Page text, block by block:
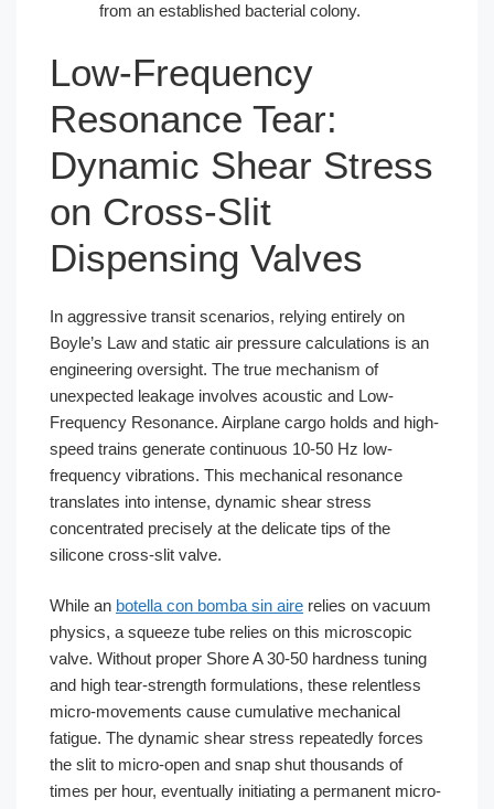
from an established bacterial colony.
Low-Frequency
Resonance Tear:
Dynamic Shear Stress
on Cross-Slit
Dispensing Valves
In aggressive transit scenarios, relying entirely on
Boyle’s Law and static air pressure calculations is an
engineering oversight. The true mechanism of
unexpected leakage involves acoustic and Low-
Frequency Resonance. Airplane cargo holds and high-
speed trains generate continuous 10-50 Hz low-
frequency vibrations. This mechanical resonance
translates into intense, dynamic shear stress
concentrated precisely at the delicate tips of the
silicone cross-slit valve.
While an botella con bomba sin aire relies on vacuum
physics, a squeeze tube relies on this microscopic
valve. Without proper Shore A 30-50 hardness tuning
and high tear-strength formulations, these relentless
micro-movements cause cumulative mechanical
fatigue. The dynamic shear stress repeatedly forces
the slit to micro-open and snap shut thousands of
times per hour, eventually initiating a permanent micro-